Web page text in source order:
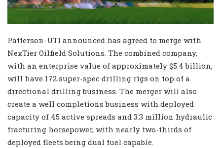
Patterson-UTI announced has agreed to merge with
NexTier Oilfield Solutions. The combined company,
with an enterprise value of approximately $5.4 billion,
will have 172 super-spec drilling rigs on top of a
directional drilling business. The merger will also
create a well completions business with deployed
capacity of 45 active spreads and 3.3 million hydraulic
fracturing horsepower, with nearly two-thirds of
deployed fleets being dual fuel capable.